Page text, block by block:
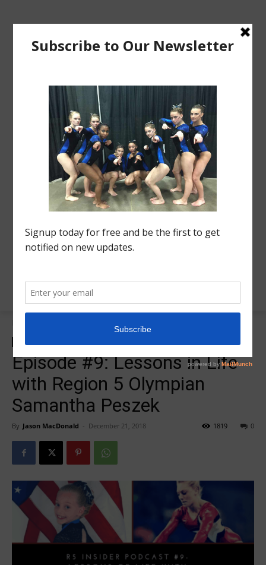
Episode #9: Lessons in Life
with Region 5 Olympian
Samantha Peszek
By Jason MacDonald - December 21, 2018 0
1819